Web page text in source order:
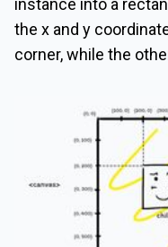
instance into a
the x and y
corner, while the